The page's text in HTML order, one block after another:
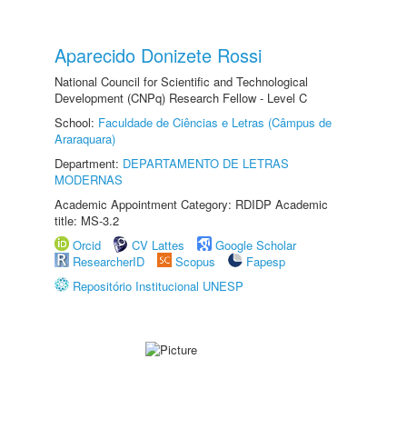
Aparecido Donizete Rossi
National Council for Scientific and Technological
Development (CNPq) Research Fellow - Level C
School: Faculdade de Ciências e Letras (Câmpus de
Araraquara)
Department: DEPARTAMENTO DE LETRAS
MODERNAS
Academic Appointment Category: RDIDP Academic
title: MS-3.2
Orcid
CV Lattes
Google Scholar
ResearcherID
Scopus
Fapesp
Repositório Institucional UNESP